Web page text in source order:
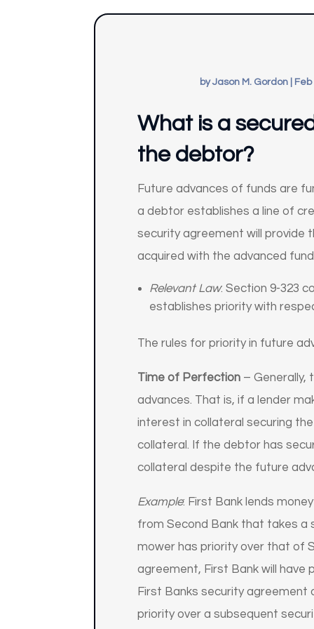
byJason M. Gordon| Feb
What is a
the debtor?
Future advances of funds are
a debtor establishes a line of
security agreement will provide
acquired with the advanced
Relevant Law: Section 9-323
establishes priority with
The rules for priority in future
Time of Perfection –
advances. That is, if a lender
interest in collateral securing
collateral. If the debtor has
collateral despite the future
Example: First Bank lends
from Second Bank that takes a
mower has priority over that of
agreement, First Bank will have
First Banks security agreement
priority over a subsequent